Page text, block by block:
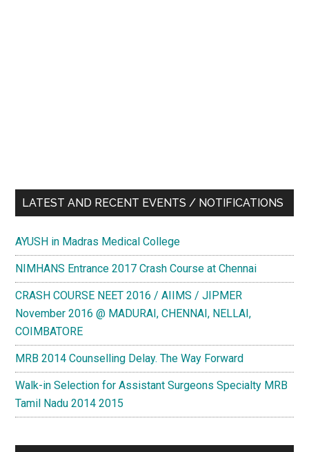
LATEST AND RECENT EVENTS / NOTIFICATIONS
AYUSH in Madras Medical College
NIMHANS Entrance 2017 Crash Course at Chennai
CRASH COURSE NEET 2016 / AIIMS / JIPMER
November 2016 @ MADURAI, CHENNAI, NELLAI,
COIMBATORE
MRB 2014 Counselling Delay. The Way Forward
Walk-in Selection for Assistant Surgeons Specialty MRB
Tamil Nadu 2014 2015